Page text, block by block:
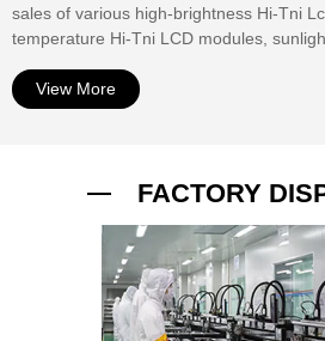
sales of various high-brightness Hi-Tni
temperature Hi-Tni LCD modules,
displays, mirror displays, touch screens,
products have been widely used in
advertising display, outdoor vending
equipment digital display. The products
ROHS, PSE, FCC, ISO9001 and other
View More
FACTORY